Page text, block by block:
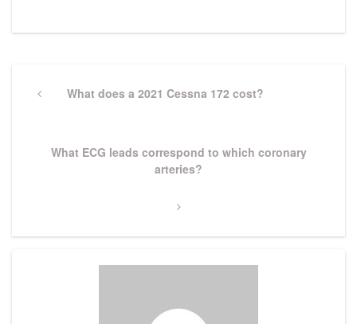
navigation
PreviousWhat does a 2021 Cessna 172 cost?
Next
What ECG leads correspond to which coronary
arteries?